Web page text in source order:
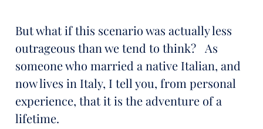
But what if this scenario was actually less
outrageous than we tend to think? As
someone who married a native Italian, and
now lives in Italy, I tell you, from personal
experience, that it is the adventure of a
lifetime.